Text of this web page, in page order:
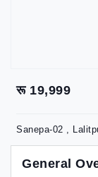
रू 19,999
Sanepa-02 ,
General